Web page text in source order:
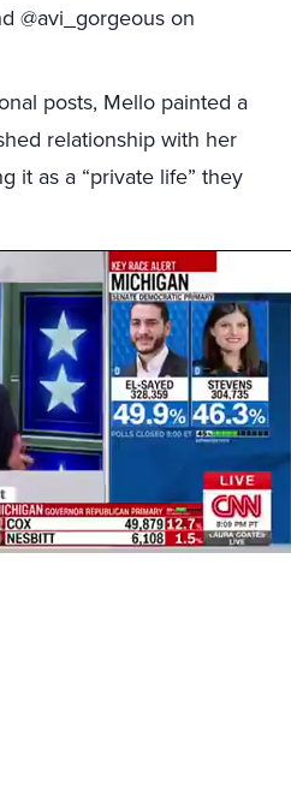
@avi_gorgeous on
posts, Mello painted a
relationship with her
it as a “private life” they